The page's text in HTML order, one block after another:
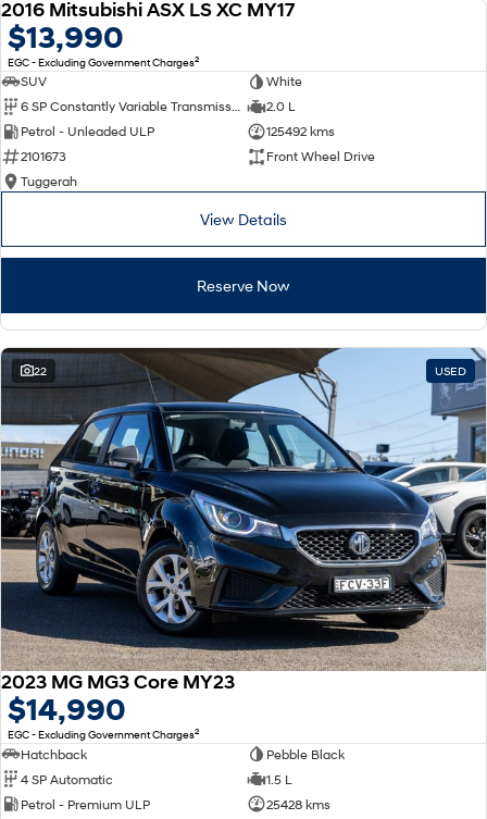
2016 Mitsubishi ASX LS XC MY17
$13,990
EGC - Excluding Government Charges2
SUV
White
6 SP Constantly Variable Transmission
2.0 L
Petrol - Unleaded ULP
125492 kms
2101673
Front Wheel Drive
Tuggerah
View Details
Reserve Now
22 USED
2023 MG MG3 Core MY23
$14,990
EGC - Excluding Government Charges2
Hatchback
Pebble Black
4 SP Automatic
1.5 L
Petrol - Premium ULP
25428 kms